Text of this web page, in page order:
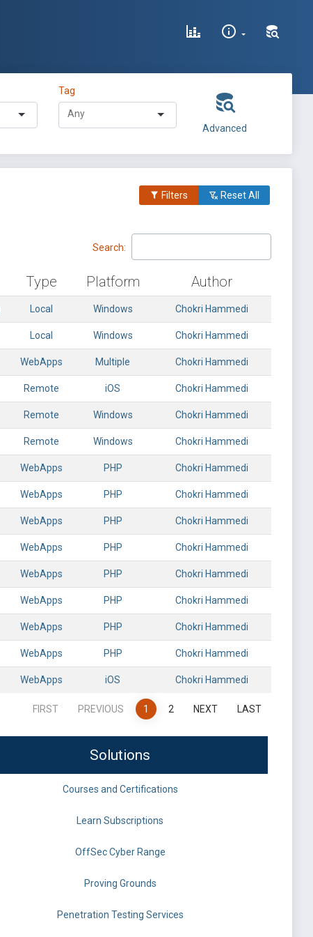
Tag
Advanced
Filters Reset All
Search:
Type Platform Author
Local Windows Chokri Hammedi
Local Windows Chokri Hammedi
WebApps Multiple Chokri Hammedi
Remote iOS Chokri Hammedi
Remote Windows Chokri Hammedi
Remote Windows Chokri Hammedi
WebApps PHP Chokri Hammedi
WebApps PHP Chokri Hammedi
WebApps PHP Chokri Hammedi
WebApps PHP Chokri Hammedi
WebApps PHP Chokri Hammedi
WebApps PHP Chokri Hammedi
WebApps PHP Chokri Hammedi
WebApps PHP Chokri Hammedi
WebApps iOS Chokri Hammedi
FIRST PREVIOUS 1 2 NEXT LAST
Solutions
Courses and Certifications
Learn Subscriptions
OffSec Cyber Range
Proving Grounds
Penetration Testing Services